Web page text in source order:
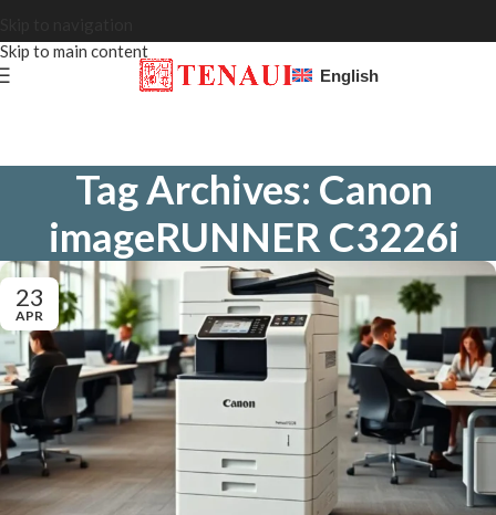
Skip to main content
English
Tag Archives: Canon
imageRUNNER C3226i
23
APR